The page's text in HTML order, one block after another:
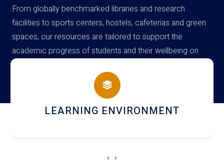
From globally benchmarked libraries and research
facilities to sports centers, hostels, cafeterias and green
spaces, our resources are tailored to support the
academic progress of students and their wellbeing on
campus
HOSTEL AND DINING
‹ ›